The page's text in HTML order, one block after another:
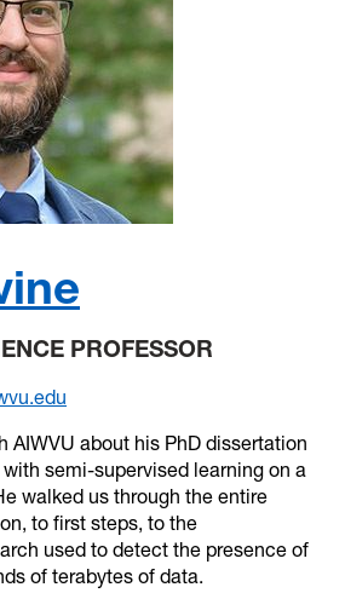
PROFESSOR
AIWVU about his PhD dissertation
semi-supervised learning on a
walked us through the entire
to first steps, to the
used to detect the presence of
of terabytes of data.